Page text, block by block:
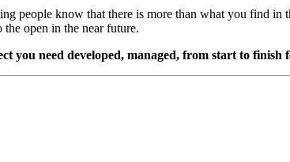
people know that there is more than what you find
open in the near future.
you need developed, managed, from start to finish